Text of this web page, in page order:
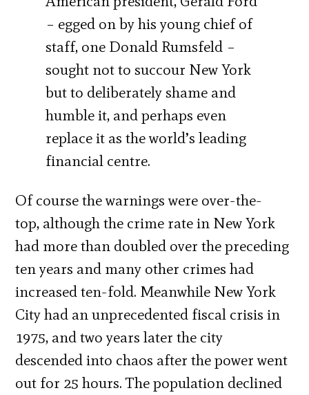
– egged on by his young chief of
staff, one Donald Rumsfeld –
sought not to succour New York
but to deliberately shame and
humble it, and perhaps even
replace it as the world’s leading
financial centre.
Of course the warnings were over-the-
top, although the crime rate in New York
had more than doubled over the preceding
ten years and many other crimes had
increased ten-fold. Meanwhile New York
City had an unprecedented fiscal crisis in
1975, and two years later the city
descended into chaos after the power went
out for 25 hours. The population declined